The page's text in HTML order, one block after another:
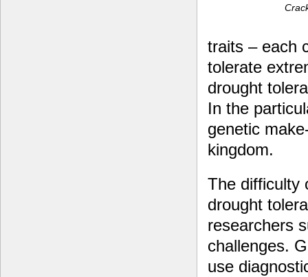
traits – each
tolerate
drought
In the
genetic
kingdom.
The difficulty
drought
researchers
challenges.
use